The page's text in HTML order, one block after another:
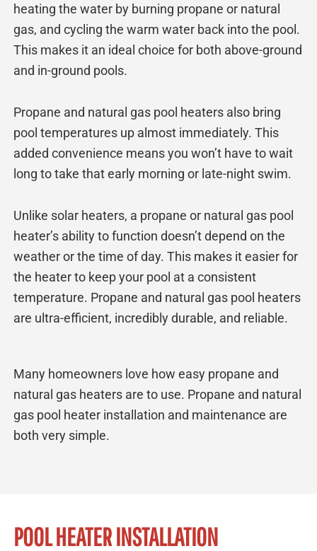
heating the water by burning propane or natural
gas, and cycling the warm water back into the pool.
This makes it an ideal choice for both above-ground
and in-ground pools.
Propane and natural gas pool heaters also bring
pool temperatures up almost immediately. This
added convenience means you won’t have to wait
long to take that early morning or late-night swim.
Unlike solar heaters, a propane or natural gas pool
heater’s ability to function doesn’t depend on the
weather or the time of day. This makes it easier for
the heater to keep your pool at a consistent
temperature. Propane and natural gas pool heaters
are ultra-efficient, incredibly durable, and reliable.
Many homeowners love how easy propane and
natural gas heaters are to use. Propane and natural
gas pool heater installation and maintenance are
both very simple.
POOL HEATER INSTALLATION